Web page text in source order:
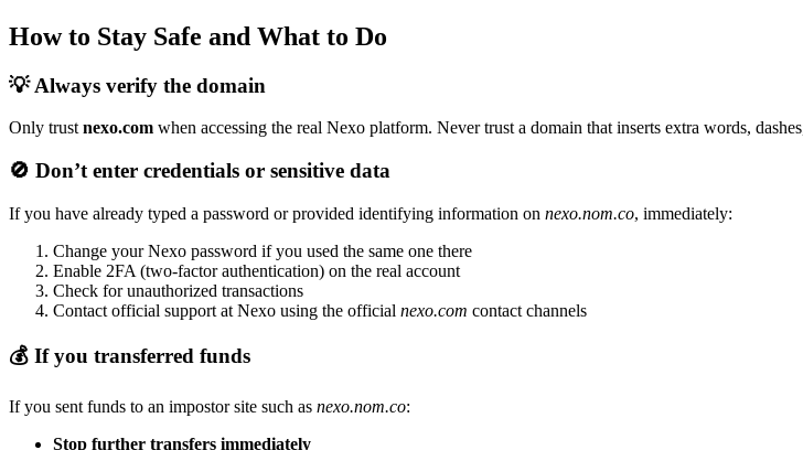
How to Stay Safe and What to Do
💡 Always verify the domain
Only trust nexo.com when accessing the real Nexo platform. Never trust a domain that inserts extra words,
🚫 Don’t enter credentials or sensitive data
If you have already typed a password or provided identifying information on nexo.nom.co, immediately:
Change your Nexo password if you used the same one there
Enable 2FA (two-factor authentication) on the real account
Check for unauthorized transactions
Contact official support at Nexo using the official nexo.com contact channels
💰 If you transferred funds
If you sent funds to an impostor site such as nexo.nom.co:
Stop further transfers immediately